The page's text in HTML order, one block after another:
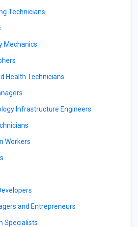
Technicians
Mechanics
Health Technicians
Infrastructure Engineers
Workers
and Entrepreneurs
Specialists